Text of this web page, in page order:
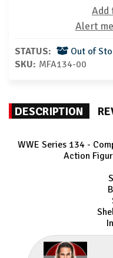
Add
Alert
STATUS:
Out of
SKU: MFA134-00
DESCRIPTION
WWE Series 134 -
Action